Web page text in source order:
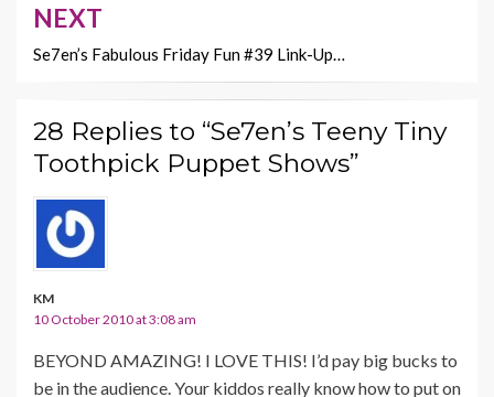
NEXT
Se7en’s Fabulous Friday Fun #39 Link-Up…
28 Replies to “Se7en’s Teeny Tiny
Toothpick Puppet Shows”
KM
10 October 2010 at 3:08 am
BEYOND AMAZING! I LOVE THIS! I’d pay big bucks to
be in the audience. Your kiddos really know how to put on